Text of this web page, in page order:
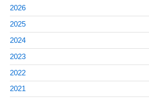
2026
2025
2024
2023
2022
2021